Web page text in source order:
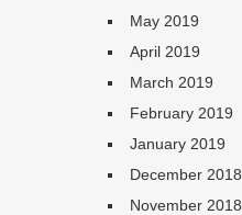
May 2019
April 2019
March 2019
February 2019
January 2019
December 2018
November 2018